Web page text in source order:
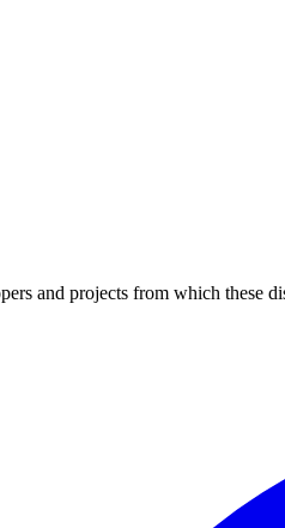
and projects from which these